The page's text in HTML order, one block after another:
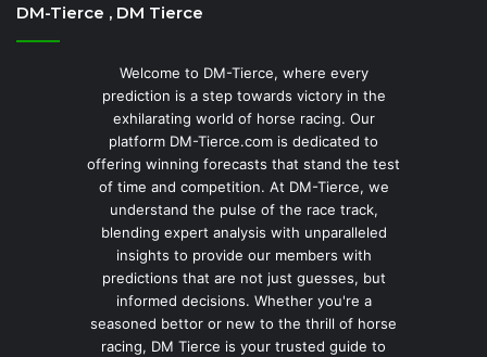
DM-Tierce , DM Tierce
Welcome to DM-Tierce, where every
prediction is a step towards victory in the
exhilarating world of horse racing. Our
platform DM-Tierce.com is dedicated to
offering winning forecasts that stand the test
of time and competition. At DM-Tierce, we
understand the pulse of the race track,
blending expert analysis with unparalleled
insights to provide our members with
predictions that are not just guesses, but
informed decisions. Whether you're a
seasoned bettor or new to the thrill of horse
racing, DM Tierce is your trusted guide to